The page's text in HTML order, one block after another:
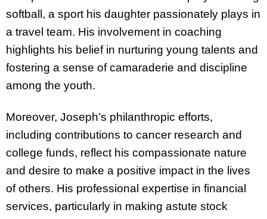
softball, a sport his daughter passionately plays in
a travel team. His involvement in coaching
highlights his belief in nurturing young talents and
fostering a sense of camaraderie and discipline
among the youth.
Moreover, Joseph’s philanthropic efforts,
including contributions to cancer research and
college funds, reflect his compassionate nature
and desire to make a positive impact in the lives
of others. His professional expertise in financial
services, particularly in making astute stock